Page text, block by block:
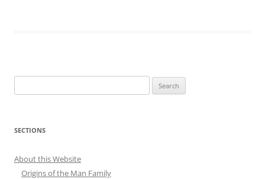
for:
SECTIONS
About this Website
Origins of the Man Family